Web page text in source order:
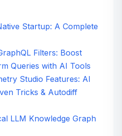
Startup: A Complete
Filters: Boost
Queries with AI Tools
Studio Features: AI
Tricks & Autodiff
LLM Knowledge Graph